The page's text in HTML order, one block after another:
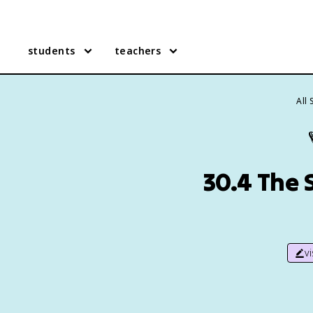
students teachers
All
30.4 The